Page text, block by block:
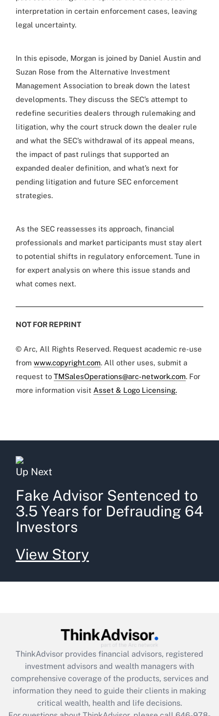
interpretation in certain enforcement cases, leaving
legal uncertainty.
In this episode, Morgan is joined by Daniel Austin and
Suzan Rose from the Alternative Investment
Management Association to break down the latest
developments. They discuss the SEC’s attempt to
redefine securities dealers through rulemaking and
litigation, why the court struck down the dealer rule
and what the SEC’s withdrawal of its appeal means,
the impact of past rulings that supported an
expanded dealer definition, and what’s next for
pending litigation and future SEC enforcement
strategies.
As the SEC reassesses its approach, financial
professionals and market participants must stay alert
to potential shifts in regulatory enforcement. Tune in
for expert analysis on where this issue stands and
what comes next.
NOT FOR REPRINT
© Arc, All Rights Reserved. Request academic re-use
from www.copyright.com. All other uses, submit a
request to TMSalesOperations@arc-network.com. For
more information visit Asset & Logo Licensing.
Up Next
Fake Advisor Sentenced to
3.5 Years for Defrauding 64
Investors
View Story
ThinkAdvisor provides financial advisors, registered
investment advisors and wealth managers with
comprehensive coverage of the products, services and
information they need to guide their clients in making
critical wealth, health and life decisions.